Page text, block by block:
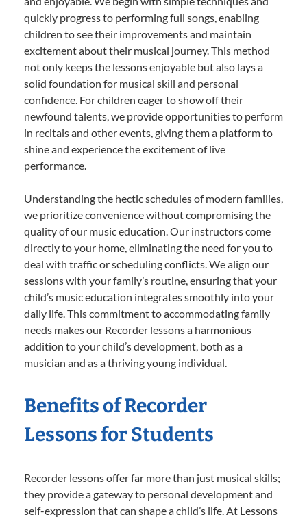
quickly progress to performing full songs, enabling
children to see their improvements and maintain
excitement about their musical journey. This method
not only keeps the lessons enjoyable but also lays a
solid foundation for musical skill and personal
confidence. For children eager to show off their
newfound talents, we provide opportunities to perform
in recitals and other events, giving them a platform to
shine and experience the excitement of live
performance.
Understanding the hectic schedules of modern families,
we prioritize convenience without compromising the
quality of our music education. Our instructors come
directly to your home, eliminating the need for you to
deal with traffic or scheduling conflicts. We align our
sessions with your family’s routine, ensuring that your
child’s music education integrates smoothly into your
daily life. This commitment to accommodating family
needs makes our Recorder lessons a harmonious
addition to your child’s development, both as a
musician and as a thriving young individual.
Benefits of Recorder
Lessons for Students
Recorder lessons offer far more than just musical skills;
they provide a gateway to personal development and
self-expression that can shape a child’s life. At Lessons